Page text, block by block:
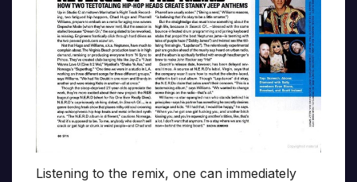
Listening to the remix, one can immediately